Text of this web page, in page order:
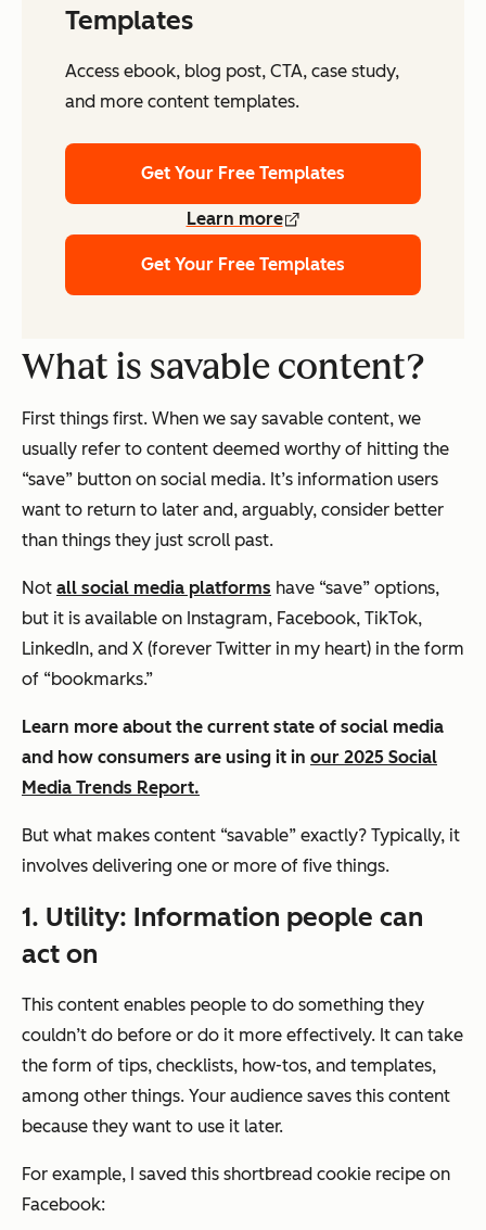
Templates
Access ebook, blog post, CTA, case study,
and more content templates.
Get Your Free Templates
Learn more
Get Your Free Templates
What is savable content?
First things first. When we say savable content, we
usually refer to content deemed worthy of hitting the
“save” button on social media. It’s information users
want to return to later and, arguably, consider better
than things they just scroll past.
Not all social media platforms have “save” options,
but it is available on Instagram, Facebook, TikTok,
LinkedIn, and X (forever Twitter in my heart) in the form
of “bookmarks.”
Learn more about the current state of social media
and how consumers are using it in our 2025 Social
Media Trends Report.
But what makes content “savable” exactly? Typically, it
involves delivering one or more of five things.
1. Utility: Information people can
act on
This content enables people to do something they
couldn’t do before or do it more effectively. It can take
the form of tips, checklists, how-tos, and templates,
among other things. Your audience saves this content
because they want to use it later.
For example, I saved this shortbread cookie recipe on
Facebook: